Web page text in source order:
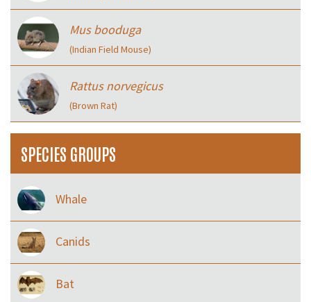
Mus booduga
(Indian Field Mouse)
Rattus norvegicus
(Brown Rat)
SPECIES GROUPS
Whale
Canids
Bat